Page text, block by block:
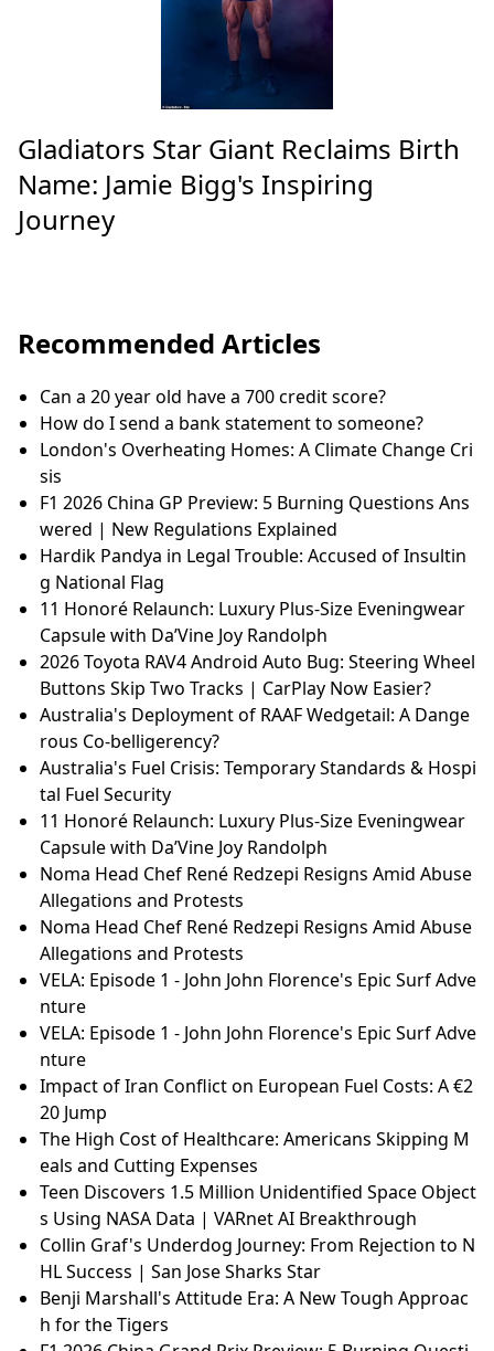
Gladiators Star Giant Reclaims Birth
Name: Jamie Bigg's Inspiring
Journey
Recommended Articles
Can a 20 year old have a 700 credit score?
How do I send a bank statement to someone?
London's Overheating Homes: A Climate Change Cri
sis
F1 2026 China GP Preview: 5 Burning Questions Ans
wered | New Regulations Explained
Hardik Pandya in Legal Trouble: Accused of Insultin
g National Flag
11 Honoré Relaunch: Luxury Plus-Size Eveningwear
Capsule with Da’Vine Joy Randolph
2026 Toyota RAV4 Android Auto Bug: Steering Wheel
Buttons Skip Two Tracks | CarPlay Now Easier?
Australia's Deployment of RAAF Wedgetail: A Dange
rous Co-belligerency?
Australia's Fuel Crisis: Temporary Standards & Hospi
tal Fuel Security
11 Honoré Relaunch: Luxury Plus-Size Eveningwear
Capsule with Da’Vine Joy Randolph
Noma Head Chef René Redzepi Resigns Amid Abuse
Allegations and Protests
Noma Head Chef René Redzepi Resigns Amid Abuse
Allegations and Protests
VELA: Episode 1 - John John Florence's Epic Surf Adve
nture
VELA: Episode 1 - John John Florence's Epic Surf Adve
nture
Impact of Iran Conflict on European Fuel Costs: A €2
20 Jump
The High Cost of Healthcare: Americans Skipping M
eals and Cutting Expenses
Teen Discovers 1.5 Million Unidentified Space Object
s Using NASA Data | VARnet AI Breakthrough
Collin Graf's Underdog Journey: From Rejection to N
HL Success | San Jose Sharks Star
Benji Marshall's Attitude Era: A New Tough Approac
h for the Tigers